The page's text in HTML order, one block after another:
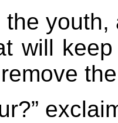
the
will